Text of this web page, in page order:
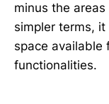
minus the
simpler terms,
space available
functionalities.